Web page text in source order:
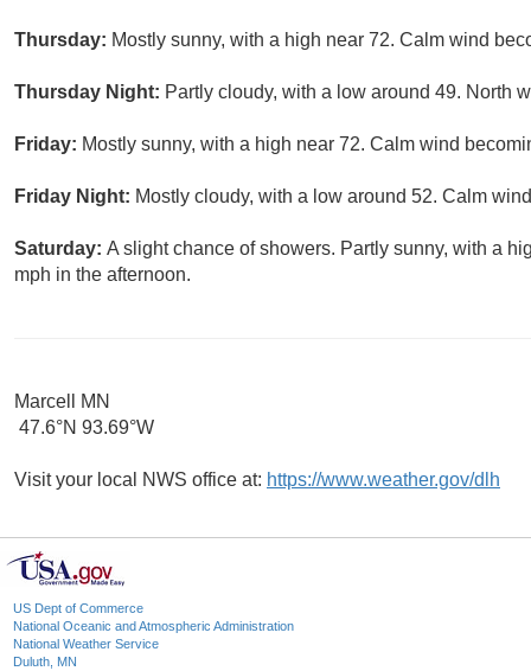
Thursday: Mostly sunny, with a high near 72. Calm wind
Thursday Night: Partly cloudy, with a low around 49. North
Friday: Mostly sunny, with a high near 72. Calm wind
Friday Night: Mostly cloudy, with a low around 52. Calm
Saturday: A slight chance of showers. Partly sunny, with a
mph in the afternoon.
Marcell MN
47.6°N 93.69°W
Visit your local NWS office at: https://www.weather.gov/dlh
US Dept of Commerce
National Oceanic and Atmospheric Administration
National Weather Service
Duluth, MN